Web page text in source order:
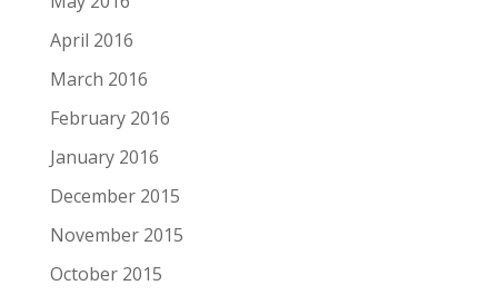
April 2016
March 2016
February 2016
January 2016
December 2015
November 2015
October 2015